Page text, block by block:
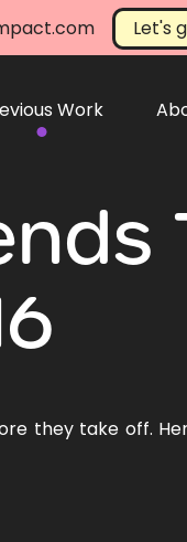
Let's
Work
they take off.